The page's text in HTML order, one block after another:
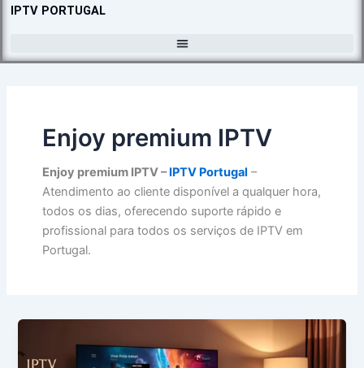
SkipIPTV PORTUGAL
Enjoy premium IPTV
Enjoy premium IPTV –IPTV Portugal –
Atendimento ao cliente disponível a qualquer hora,
todos os dias, oferecendo suporte rápido e
profissional para todos os serviços de IPTV em
Portugal.